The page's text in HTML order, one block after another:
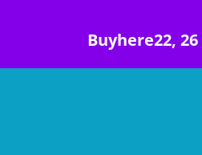
Buyhere22, 26